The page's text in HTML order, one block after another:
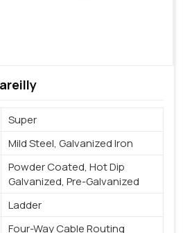
Super
Mild Steel, Galvanized Iron
Powder Coated, Hot Dip
Galvanized, Pre-Galvanized
Ladder
Four-Way Cable Routing